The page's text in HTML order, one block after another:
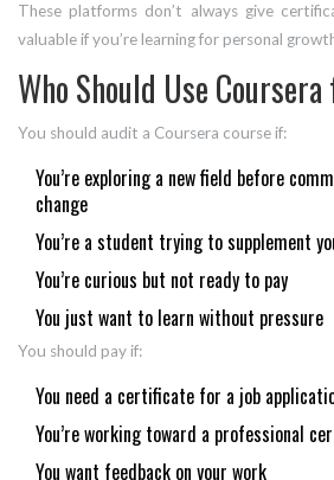
These platforms don’t always give
valuable if you’re learning for personal
Who Should Use
You should audit a Coursera course if:
You’re exploring a new field before
change
You’re a student trying to supplement
You’re curious but not ready to pay
You just want to learn without pressure
You should pay if:
You need a certificate for a job
You’re working toward a professional
You want feedback on your work